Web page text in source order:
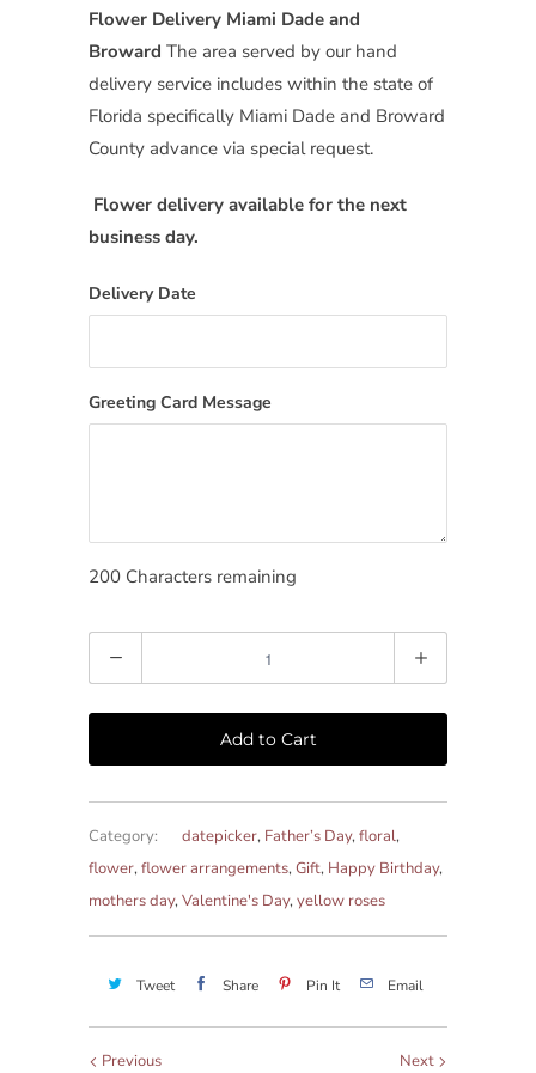
Flower Delivery Miami Dade and
Broward The area served by our hand
delivery service includes within the state of
Florida specifically Miami Dade and Broward
County advance via special request.
Flower delivery available for the next
business day.
Delivery Date
Greeting Card Message
200 Characters remaining
Add to Cart
Category: datepicker, Father’s Day,floral,
flower,flower arrangements,Gift, Happy Birthday,
mothers day,Valentine's Day,yellow roses
Tweet Share Pin It Email
Next
Previous